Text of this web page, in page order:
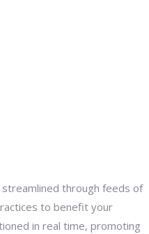
through feeds of
to benefit your
in real time, promoting